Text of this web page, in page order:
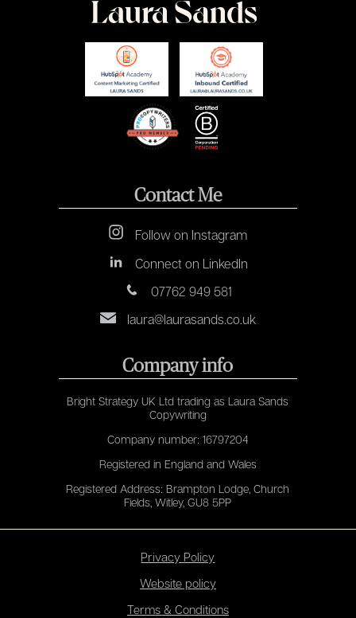
Contact Me
Follow on Instagram
Connect on LinkedIn
07762 949 581
laura@laurasands.co.uk
Company info
Bright Strategy UK Ltd trading as Laura Sands
Copywriting
Company number: 16797204
Registered in England and Wales
Registered Address: Brampton Lodge, Church
Fields, Witley, GU8 5PP
Privacy Policy
Website policy
Terms & Conditions